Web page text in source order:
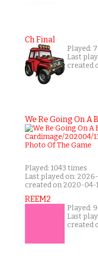
Ch Final
Played:
Last
created
We Re Going On A
Played: 1043 times
Last played on:
created on 2020-04-
REEM2
Played:
Last
created